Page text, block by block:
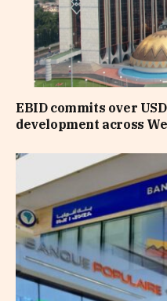
EBID commits over
development across